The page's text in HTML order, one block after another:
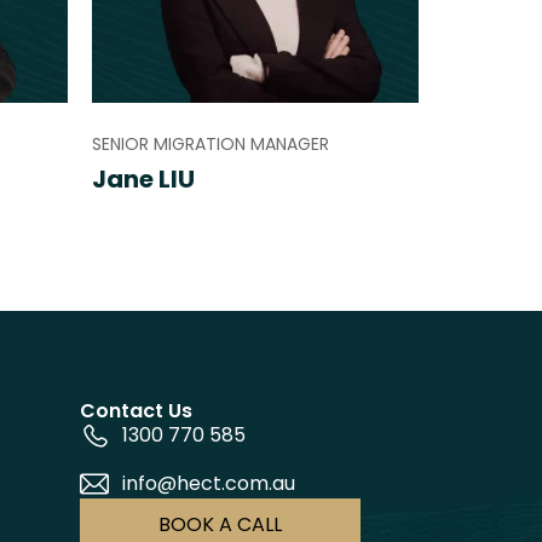
SENIOR MIGRATION MANAGER
Jane LIU
Contact Us
1300 770 585
info@hect.com.au
BOOK A CALL